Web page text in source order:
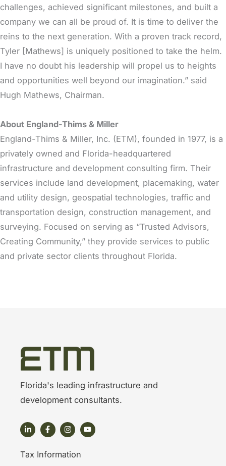
challenges, achieved significant milestones, and built a
company we can all be proud of. It is time to deliver the
reins to the next generation. With a proven track record,
Tyler [Mathews] is uniquely positioned to take the helm.
I have no doubt his leadership will propel us to heights
and opportunities well beyond our imagination.” said
Hugh Mathews, Chairman.
About England-Thims & Miller
England-Thims & Miller, Inc. (ETM), founded in 1977, is a
privately owned and Florida-headquartered
infrastructure and development consulting firm. Their
services include land development, placemaking, water
and utility design, geospatial technologies, traffic and
transportation design, construction management, and
surveying. Focused on serving as “Trusted Advisors,
Creating Community,” they provide services to public
and private sector clients throughout Florida.
Florida's leading infrastructure and
development consultants.
Tax Information